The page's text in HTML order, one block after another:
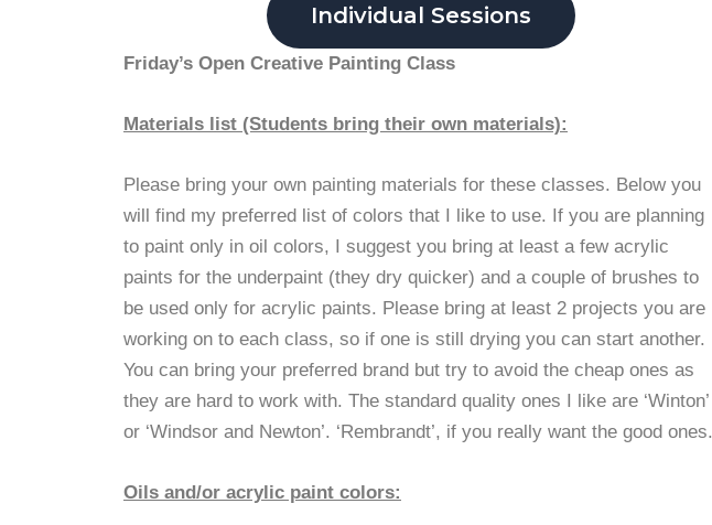
Individual Sessions
Friday’s Open Creative Painting Class
Materials list (Students bring their own materials):
Please bring your own painting materials for these classes. Below you
will find my preferred list of colors that I like to use. If you are planning
to paint only in oil colors, I suggest you bring at least a few acrylic
paints for the underpaint (they dry quicker) and a couple of brushes to
be used only for acrylic paints. Please bring at least 2 projects you are
working on to each class, so if one is still drying you can start another.
You can bring your preferred brand but try to avoid the cheap ones as
they are hard to work with. The standard quality ones I like are ‘Winton’
or ‘Windsor and Newton’. ‘Rembrandt’, if you really want the good ones.
Oils and/or acrylic paint colors: